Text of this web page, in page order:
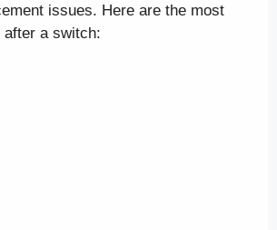
issues. Here are the most
a switch: